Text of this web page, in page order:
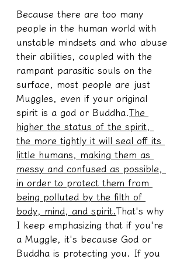
Because there are too many
people in the human world with
unstable mindsets and who abuse
their abilities, coupled with the
rampant parasitic souls on the
surface, most people are just
Muggles, even if your original
spirit is a god or Buddha. The
higher the status of the spirit,
the more tightly it will seal off its
little humans, making them as
messy and confused as possible,
in order to protect them from
being polluted by the filth of
body, mind, and spirit. That's why
I keep emphasizing that if you're
a Muggle, it's because God or
Buddha is protecting you. If you